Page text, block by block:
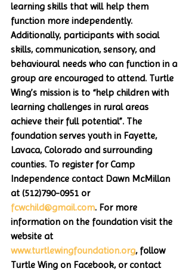
learning skills that will help them
function more independently.
Additionally, participants with social
skills, communication, sensory, and
behavioural needs who can function in a
group are encouraged to attend. Turtle
Wing’s mission is to “help children with
learning challenges in rural areas
achieve their full potential”. The
foundation serves youth in Fayette,
Lavaca, Colorado and surrounding
counties. To register for Camp
Independence contact Dawn McMillan
at (512)790-0951 or
fcwchild@gmail.com. For more
information on the foundation visit the
website at
www.turtlewingfoundation.org, follow
Turtle Wing on Facebook, or contact